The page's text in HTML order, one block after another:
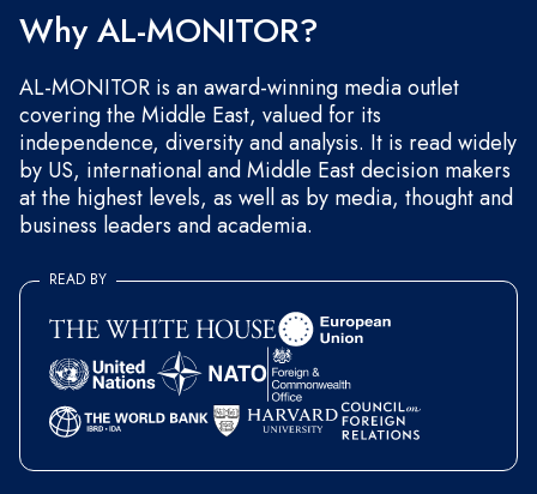
Why AL-MONITOR?
AL-MONITOR is an award-winning media outlet
covering the Middle East, valued for its
independence, diversity and analysis. It is read widely
by US, international and Middle East decision makers
at the highest levels, as well as by media, thought and
business leaders and academia.
READ BY